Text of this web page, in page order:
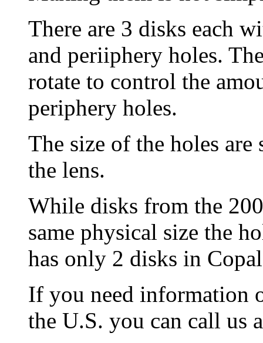
There are 3 disks each
and periiphery holes.
rotate to control the
periphery holes.
The size of the holes
the lens.
While disks from the
same physical size the
has only 2 disks in
If you need information
the U.S. you can call us